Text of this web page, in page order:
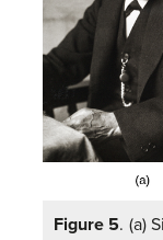
Figure 5. (a)